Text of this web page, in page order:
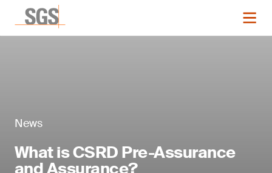
News
What is CSRD Pre-Assurance
and Assurance?